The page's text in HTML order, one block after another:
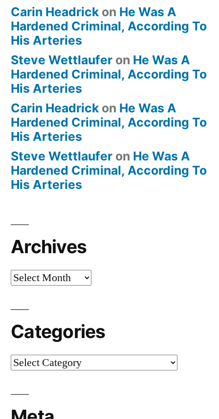
Carin Headrick on He Was A
Hardened Criminal, According To
His Arteries
Steve Wettlaufer on He Was A
Hardened Criminal, According To
His Arteries
Carin Headrick on He Was A
Hardened Criminal, According To
His Arteries
Steve Wettlaufer on He Was A
Hardened Criminal, According To
His Arteries
Archives
Archives
Categories
Categories